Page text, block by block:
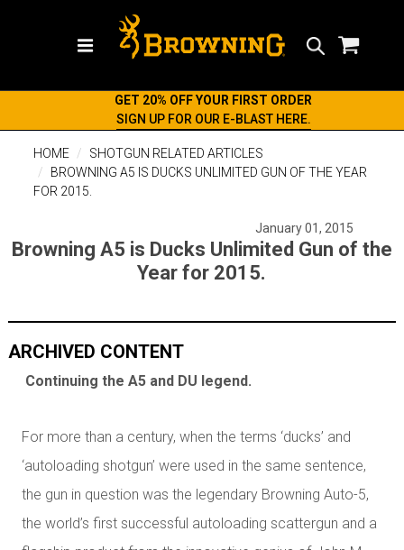
GET 20% OFF YOUR FIRST ORDER
SIGN UP FOR OUR E-BLAST HERE.
HOME
SHOTGUN RELATED ARTICLES
BROWNING A5 IS DUCKS UNLIMITED GUN OF THE YEAR
FOR 2015.
January 01, 2015
Browning A5 is Ducks Unlimited Gun of the
Year for 2015.
ARCHIVED CONTENT
Continuing the A5 and DU legend.
For more than a century, when the terms ‘ducks’ and
‘autoloading shotgun’ were used in the same sentence,
the gun in question was the legendary Browning Auto-5,
the world’s first successful autoloading scattergun and a